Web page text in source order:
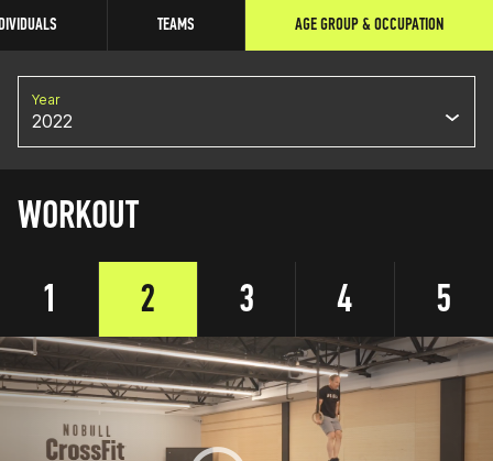
TEAMS AGE GROUP & OCCUPATION
Year
2022
WORKOUT
1
2 3 4 5